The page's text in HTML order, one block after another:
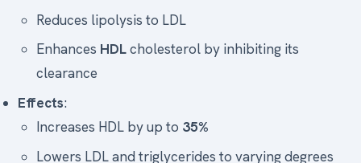
Reduces lipolysis to LDL
Enhances HDLcholesterol by inhibiting its
clearance
Effects:
Increases HDL by up to 35%
Lowers LDL and triglycerides to varying degrees